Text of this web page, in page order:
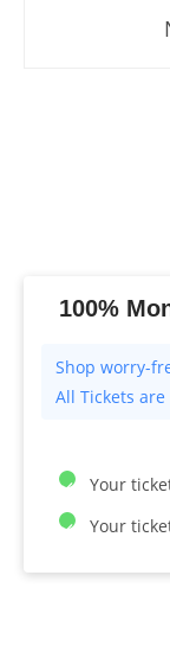
100%
All Tickets
Your
Your